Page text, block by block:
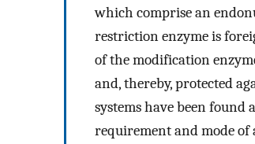
which comprise an
restriction enzyme is
of the modification
and, thereby, protected
systems have been
requirement and mode of